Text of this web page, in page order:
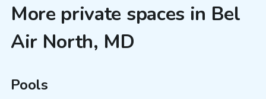
More private spaces in Bel
Air North, MD
Pools